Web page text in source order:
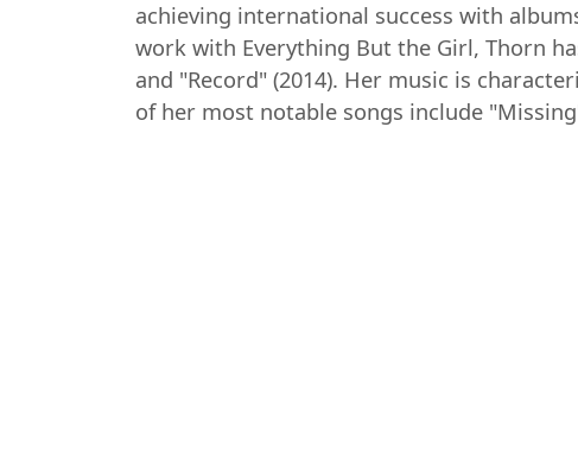
achieving international success with
work with Everything But the Girl, Thorn
and "Record" (2014). Her music is
of her most notable songs include